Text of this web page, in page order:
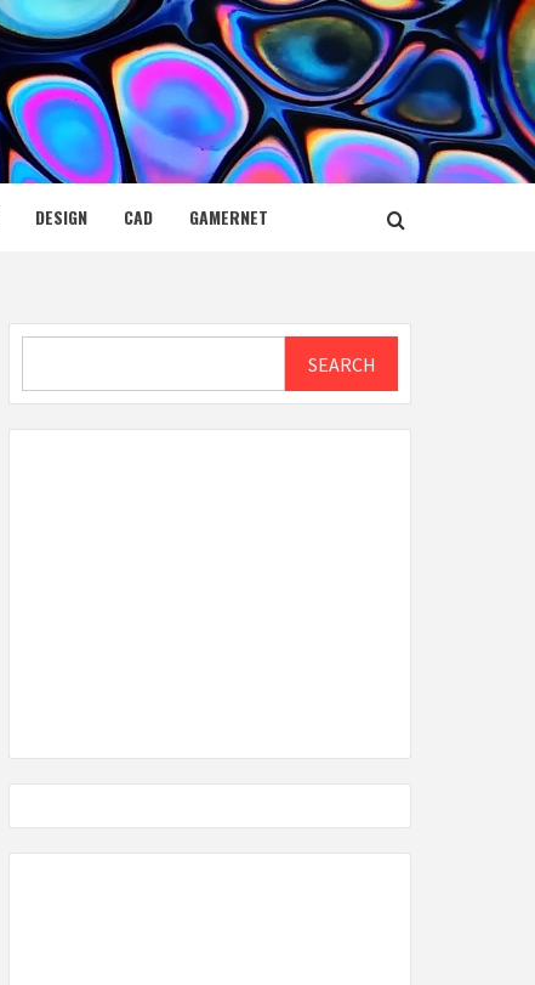
DESIGN CAD GAMERNET
SEARCH